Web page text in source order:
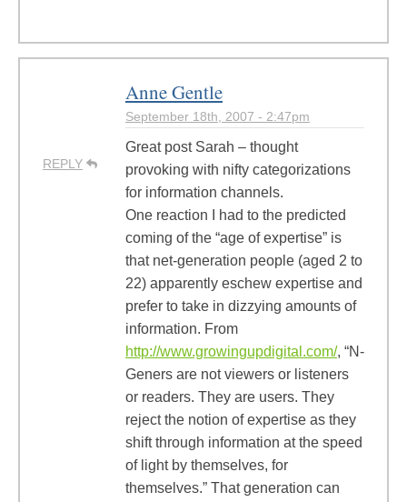
REPLY
Anne Gentle
September 18th, 2007 - 2:47pm
Great post Sarah – thought
provoking with nifty categorizations
for information channels.
One reaction I had to the predicted
coming of the “age of expertise” is
that net-generation people (aged 2 to
22) apparently eschew expertise and
prefer to take in dizzying amounts of
information. From
http://www.growingupdigital.com/, “N-
Geners are not viewers or listeners
or readers. They are users. They
reject the notion of expertise as they
shift through information at the speed
of light by themselves, for
themselves.” That generation can